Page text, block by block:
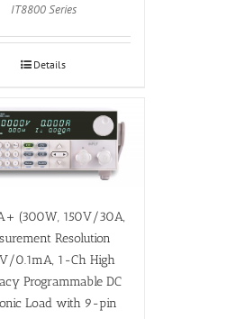
IT8800 Series
Details
(300W, 150V/30A,
Resolution
0.1mA, 1-Ch High
Programmable DC
Load with 9-pin